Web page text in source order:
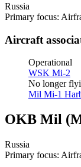
Russia
Primary focus:
Aircraft
Operational
WSK Mi-2
No longer
Mil Mi-1
OKB Mil
Russia
Primary focus: